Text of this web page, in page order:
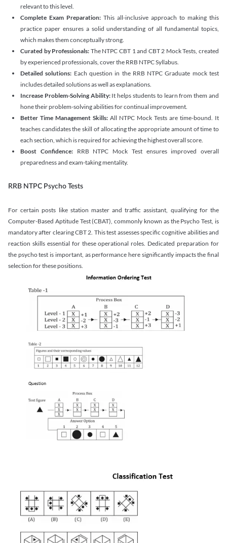
relevant to this level.
Complete Exam Preparation: This all-inclusive approach to making this
practice paper ensures a solid understanding of all fundamental topics,
which makes them conceptually strong.
Curated by Professionals: The NTPC CBT 1 and CBT 2 Mock Tests, created
by experienced professionals, cover the RRB NTPC Syllabus.
Detailed solutions: Each question in the RRB NTPC Graduate mock test
includes detailed solutions as well as explanations.
Increase Problem-Solving Ability:It helps students to learn from them and
hone their problem-solving abilities for continual improvement.
Better Time Management Skills: All NTPC Mock Tests are time-bound. It
teaches candidates the skill of allocating the appropriate amount of time to
each section, which is required for achieving the highest overall score.
Boost Confidence:RRB NTPC Mock Test ensures improved overall
preparedness and exam-taking mentality.
RRB NTPC Psycho Tests
For certain posts like station master and traffic assistant, qualifying for the
Computer-Based Aptitude Test (CBAT), commonly known as the Psycho Test, is
mandatory after clearing CBT 2. This test assesses specific cognitive abilities and
reaction skills essential for these operational roles. Dedicated preparation for
the psycho test is important, as performance here significantly impacts the final
selection for these positions.